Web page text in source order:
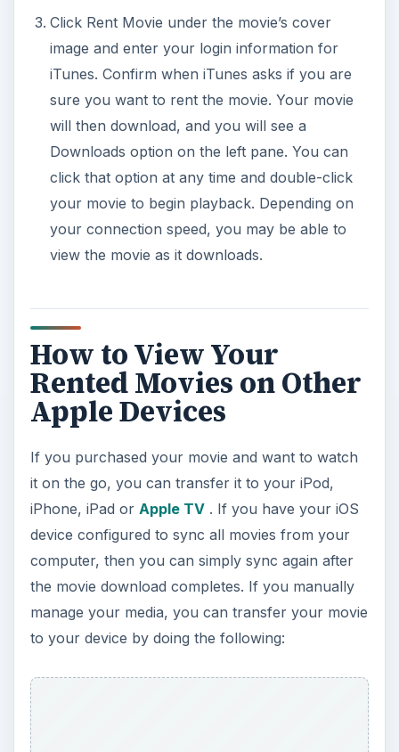
Click Rent Movie under the movie’s cover
image and enter your login information for
iTunes. Confirm when iTunes asks if you are
sure you want to rent the movie. Your movie
will then download, and you will see a
Downloads option on the left pane. You can
click that option at any time and double-click
your movie to begin playback. Depending on
your connection speed, you may be able to
view the movie as it downloads.
How to View Your
Rented Movies on Other
Apple Devices
If you purchased your movie and want to watch
it on the go, you can transfer it to your iPod,
iPhone, iPad or Apple TV. If you have your iOS
device configured to sync all movies from your
computer, then you can simply sync again after
the movie download completes. If you manually
manage your media, you can transfer your movie
to your device by doing the following: